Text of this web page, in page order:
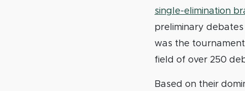
single-elimination
preliminary debates
was the
field of over 250
Based on their